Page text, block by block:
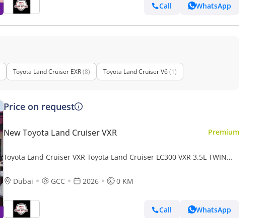
Call WhatsApp
Toyota Land Cruiser EXR(8) Toyota Land Cruiser V6(1)
Price on request
New Toyota Land Cruiser VXR Premium
Toyota Land Cruiser VXR Toyota Land Cruiser LC300 VXR 3.5L TWIN
Dubai
GCC 2026 0 KM
Call WhatsApp